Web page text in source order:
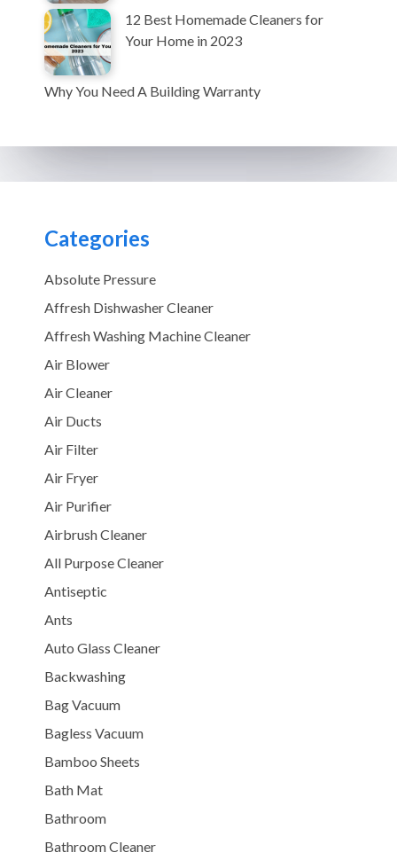
12 Best Homemade Cleaners for
Your Home in 2023
Why You Need A Building Warranty
Categories
Absolute Pressure
Affresh Dishwasher Cleaner
Affresh Washing Machine Cleaner
Air Blower
Air Cleaner
Air Ducts
Air Filter
Air Fryer
Air Purifier
Airbrush Cleaner
All Purpose Cleaner
Antiseptic
Ants
Auto Glass Cleaner
Backwashing
Bag Vacuum
Bagless Vacuum
Bamboo Sheets
Bath Mat
Bathroom
Bathroom Cleaner